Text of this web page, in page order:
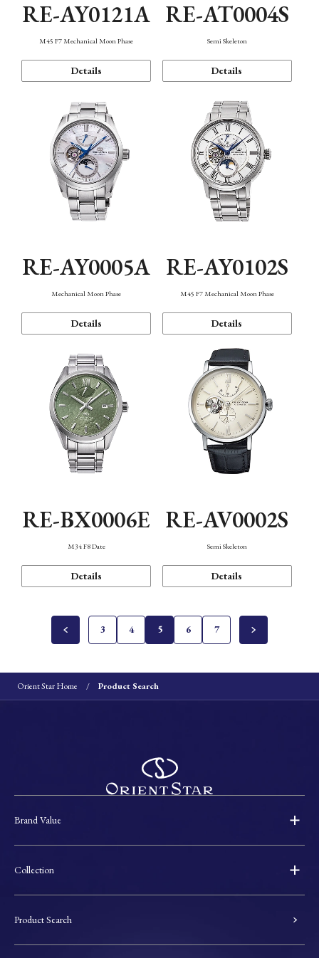
RE-AY0121A
M45 F7 Mechanical Moon Phase
Details
RE-AT0004S
Semi Skeleton
Details
RE-AY0005A
Mechanical Moon Phase
Details
RE-AY0102S
M45 F7 Mechanical Moon Phase
Details
RE-BX0006E
M34 F8 Date
Details
RE-AV0002S
Semi Skeleton
Details
3 4 5 6 7
Orient Star Home Product Search
Brand Value
Collection
Product Search